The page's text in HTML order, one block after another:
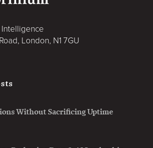
London, N1 7GU
Without Sacrificing Uptime